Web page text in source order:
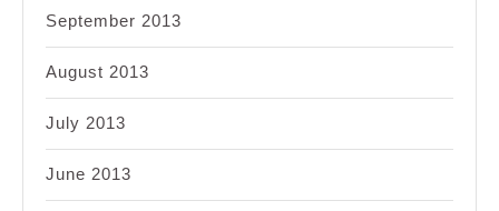
September 2013
August 2013
July 2013
June 2013